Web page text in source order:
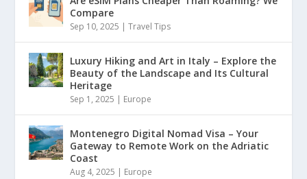
Compare
Sep 10, 2025 |Travel Tips
Luxury Hiking and Art in Italy – Explore the
Beauty of the Landscape and Its Cultural
Heritage
Sep 1, 2025 | Europe
Montenegro Digital Nomad Visa – Your
Gateway to Remote Work on the Adriatic
Coast
Aug 4, 2025 | Europe